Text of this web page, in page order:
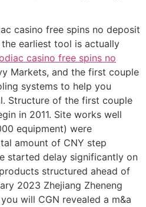
earliest tool is actually
casino free spins no
Markets, and the first couple
systems to help you
Structure of the first couple
in 2011. Site works well
equipment) were
amount of CNY step
started delay significantly on
structured ahead of
2023 Zhejiang Zheneng
will CGN revealed a m&a